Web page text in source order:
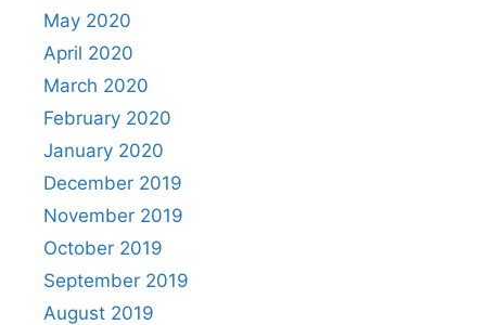
May 2020
April 2020
March 2020
February 2020
January 2020
December 2019
November 2019
October 2019
September 2019
August 2019